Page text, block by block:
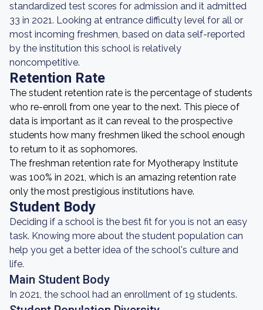
standardized test scores for admission and it admitted
33 in 2021. Looking at entrance difficulty level for all or
most incoming freshmen, based on data self-reported
by the institution this school is relatively
noncompetitive.
Retention Rate
The student retention rate is the percentage of students
who re-enroll from one year to the next. This piece of
data is important as it can reveal to the prospective
students how many freshmen liked the school enough
to return to it as sophomores.
The freshman retention rate for Myotherapy Institute
was 100% in 2021, which is an amazing retention rate
only the most prestigious institutions have.
Student Body
Deciding if a school is the best fit for you is not an easy
task. Knowing more about the student population can
help you get a better idea of the school's culture and
life.
Main Student Body
In 2021, the school had an enrollment of 19 students.